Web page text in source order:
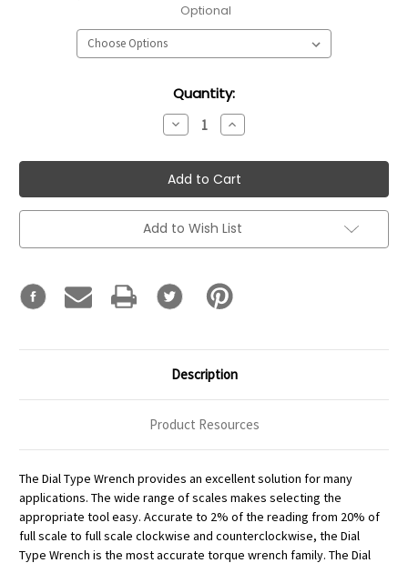
Optional
Quantity:
Decrease
Quantity:
Increase
Quantity:
Add to Wish List
Description
Product Resources
The Dial Type Wrench provides an excellent solution for many
applications. The wide range of scales makes selecting the
appropriate tool easy. Accurate to 2% of the reading from 20% of
full scale to full scale clockwise and counterclockwise, the Dial
Type Wrench is the most accurate torque wrench family. The Dial